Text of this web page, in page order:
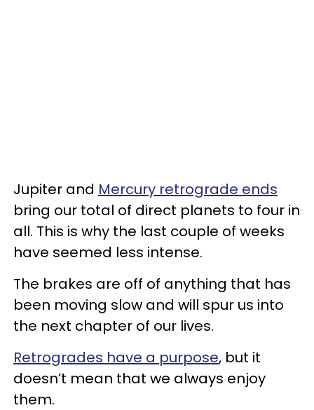
Jupiter and Mercury retrograde ends
bring our total of direct planets to four in
all. This is why the last couple of weeks
have seemed less intense.
The brakes are off of anything that has
been moving slow and will spur us into
the next chapter of our lives.
Retrogrades have a purpose, but it
doesn’t mean that we always enjoy
them.